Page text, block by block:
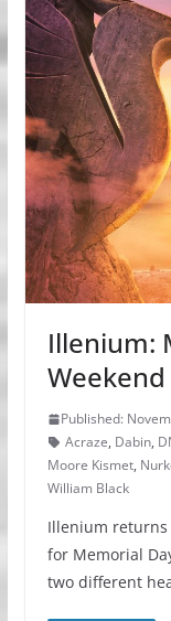
Illenium:
Published:
Acraze, Dabin,
Moore Kismet,
William Black
Illenium
for Memorial
two different